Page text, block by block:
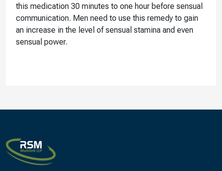
this medication 30 minutes to one hour before sensual
communication. Men need to use this remedy to gain
an increase in the level of sensual stamina and even
sensual power.